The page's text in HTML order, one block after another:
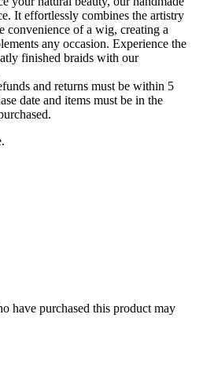
It effortlessly combines the artistry
convenience of a wig, creating a
any occasion. Experience the
finished braids with our
and returns must be within 5
date and items must be in the
have purchased this product may